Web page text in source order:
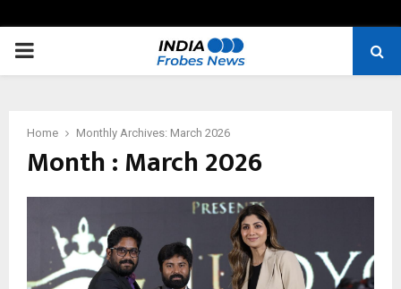
PRIMARY
Home Monthly Archives: March 2026
Month : March 2026